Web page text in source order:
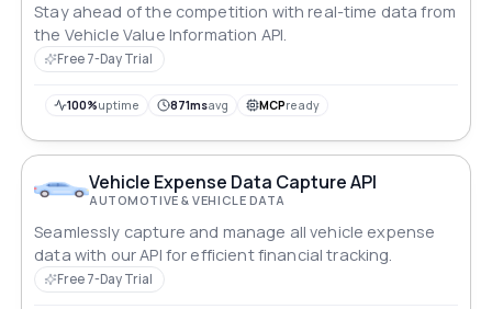
Stay ahead of the competition with real-time data from
the Vehicle Value Information API.
Free 7-Day Trial
100%uptime 871msavg MCPready
Vehicle Expense Data Capture API
AUTOMOTIVE & VEHICLE DATA
Seamlessly capture and manage all vehicle expense
data with our API for efficient financial tracking.
Free 7-Day Trial